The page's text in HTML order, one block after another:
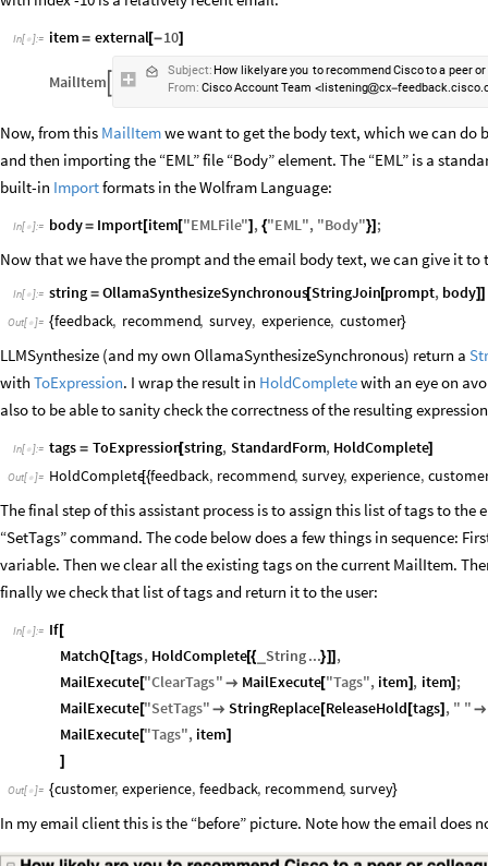
In[ ]:= item = external[-10]
MailItem
Subject:How likelyareyou torecommendCiscotoa peeror
From: CiscoAccountTeam <listening@cx-
Now, from this MailItemwe want to get the body text, which we can do
and then importing the “EML” file “Body” element. The “EML” is a
built-in Importformats in the Wolfram Language:
In[ ]:= body= Import[item["EMLFile"] , {"EML", "Body"}] ;
Now that we have the prompt and the email body text, we can give it
In[ ]:= string = OllamaSynthesizeSynchronous[StringJoin[prompt, body]]
Out[ ]= {feedback, recommend, survey, experience, customer}
LLMSynthesize (and my own OllamaSynthesizeSynchronous) return a
with ToExpression. I wrap the result in HoldCompletewith an eye on
also to be able to sanity check the correctness of the resulting
In[ ]:= tags = ToExpression[string, StandardForm, HoldComplete]
Out[ ]= HoldComplete[{feedback, recommend, survey, experience,
The final step of this assistant process is to assign this list of tags to the
“SetTags” command. The code below does a few things in sequence:
variable. Then we clear all the existing tags on the current MailItem.
finally we check that list of tags and return it to the user:
In[ ]:= If[
MatchQ [tags, HoldComplete[{ String...}]] ,
MailExecute["ClearTags"  MailExecute["Tags", item] , item] ;
MailExecute["SetTags"  StringReplace[ReleaseHold [tags] , " " 
MailExecute["Tags", item]
]
Out[ ]= {customer, experience, feedback, recommend, survey}
In my email client this is the “before” picture. Note how the email does